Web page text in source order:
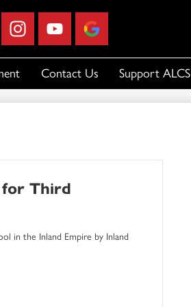
InstagramYouTubeGoogle
Business
Profile
Contact Us Support ALCS
for Third
in the Inland Empire by Inland